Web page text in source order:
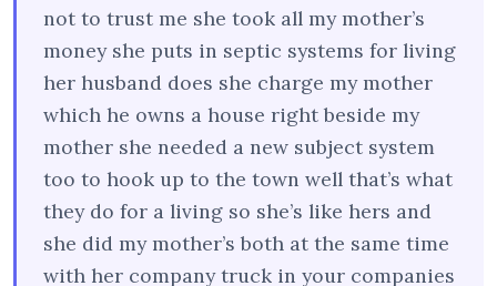
not to trust me she took all my mother’s
money she puts in septic systems for living
her husband does she charge my mother
which he owns a house right beside my
mother she needed a new subject system
too to hook up to the town well that’s what
they do for a living so she’s like hers and
she did my mother’s both at the same time
with her company truck in your companies